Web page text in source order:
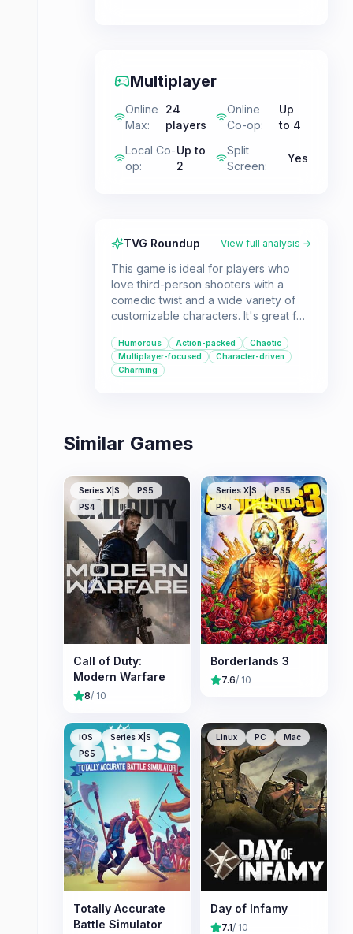
Multiplayer
Online
Max:
24
players
Online
Co-op:
Up
to 4
Local Co-
op:
Up to
2
Split
Screen:
Yes
TVG Roundup View full analysis →
This game is ideal for players who
love third-person shooters with a
comedic twist and a wide variety of
customizable characters. It's great for
zones and friends engaging in local
or online multiplayer battles.
Humorous Action-packed
Chaotic
Multiplayer-focused
Character-driven
Charming
Similar Games
Series X|S
PS5
PS4
Call of Duty:
Modern Warfare
8/ 10
Series X|S
PS5
PS4
Borderlands 3
7.6/ 10
iOS
Series X|S
PS5
Totally Accurate
Battle Simulator
Linux PC Mac
Day of Infamy
7.1/ 10